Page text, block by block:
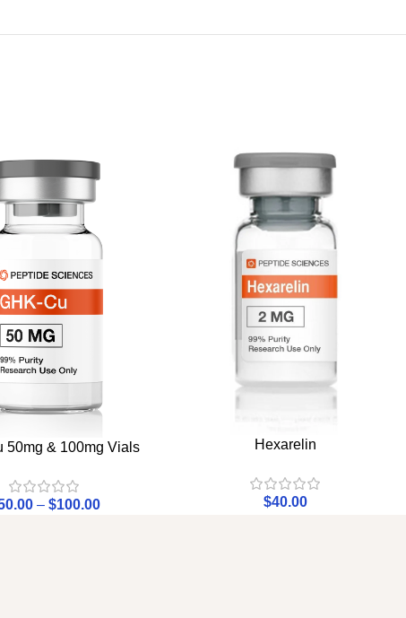
50mg & 100mg Vials
– $100.00
Hexarelin
$40.00